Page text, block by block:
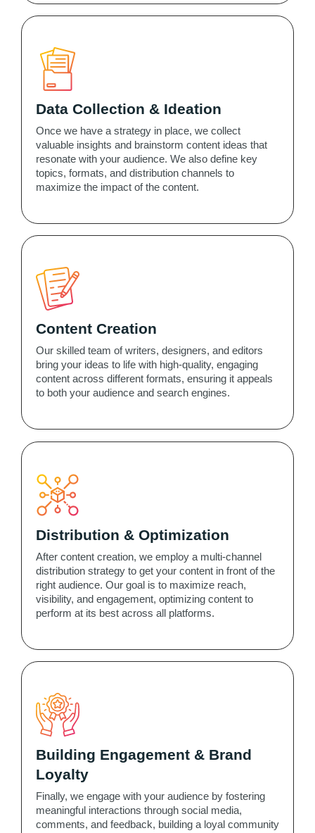
Data Collection & Ideation
Once we have a strategy in place, we collect
valuable insights and brainstorm content ideas that
resonate with your audience. We also define key
topics, formats, and distribution channels to
maximize the impact of the content.
Content Creation
Our skilled team of writers, designers, and editors
bring your ideas to life with high-quality, engaging
content across different formats, ensuring it appeals
to both your audience and search engines.
Distribution & Optimization
After content creation, we employ a multi-channel
distribution strategy to get your content in front of the
right audience. Our goal is to maximize reach,
visibility, and engagement, optimizing content to
perform at its best across all platforms.
Building Engagement & Brand
Loyalty
Finally, we engage with your audience by fostering
meaningful interactions through social media,
comments, and feedback, building a loyal community